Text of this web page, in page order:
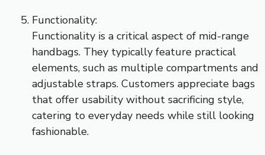
Functionality:
Functionality is a critical aspect of mid-range
handbags. They typically feature practical
elements, such as multiple compartments and
adjustable straps. Customers appreciate bags
that offer usability without sacrificing style,
catering to everyday needs while still looking
fashionable.